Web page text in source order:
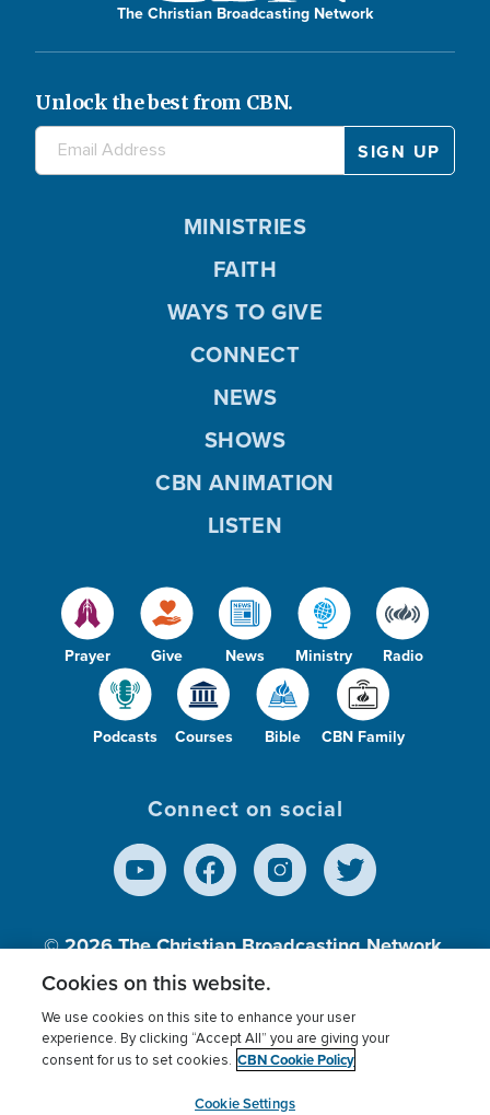
The Christian Broadcasting Network
Unlock the best from CBN.
Prayer Give News Ministry Radio
Podcasts Courses Bible CBN Family
MINISTRIES
FAITH
WAYS TO GIVE
CONNECT
NEWS
SHOWS
CBN ANIMATION
LISTEN
Connect on social
© 2026The Christian Broadcasting Network,
Inc., A nonprofit 501 (c)(3) Charitable
Terms of use Privacy Policy
Donor Privacy
Cookies Settings
myCBN
Cookies on this website.
We use cookies on this site to enhance your user
experience. By clicking “Accept All” you are giving your
consent for us to set cookies. CBN Cookie Policy
Cookie Settings